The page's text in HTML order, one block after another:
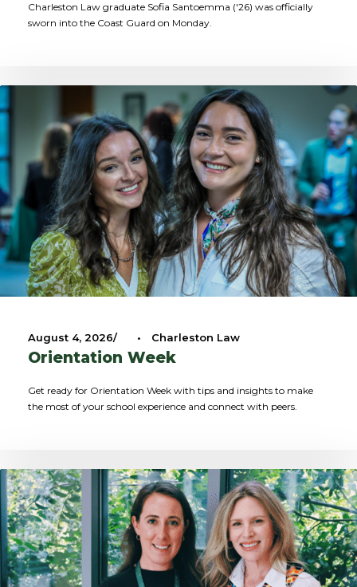
Charleston Law graduate Sofia Santoemma ('26) was officially
sworn into the Coast Guard on Monday.
August 4, 2026 • Charleston Law
Orientation Week
Get ready for Orientation Week with tips and insights to make
the most of your school experience and connect with peers.